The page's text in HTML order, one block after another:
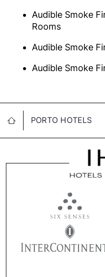
Audible Smoke
Rooms
Audible Smoke
Audible Smoke
PORTO HOTELS